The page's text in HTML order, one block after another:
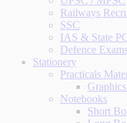
Railways
SSC
IAS & State
Defence
Stationery
Practicals
Notebooks
Short